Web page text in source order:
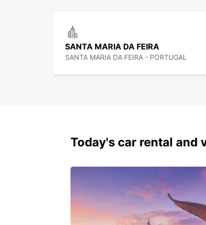
SANTA MARIA DA FEIRA
SANTA MARIA DA FEIRA - PORTUGAL
Today's car rental and